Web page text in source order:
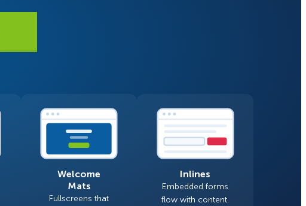
Exit-Intent® and Content-
Gating
Welcome
Mats
Fullscreens that
Inlines
Embedded forms
flow with content.